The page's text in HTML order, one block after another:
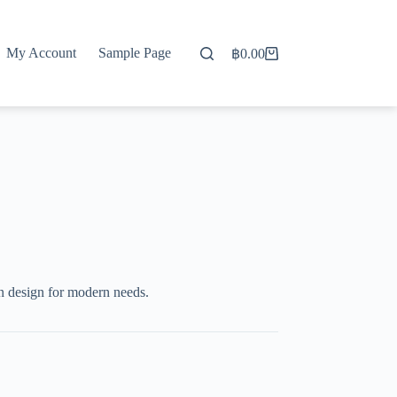
My Account Sample Page
Shopping
฿0.00
for modern needs.